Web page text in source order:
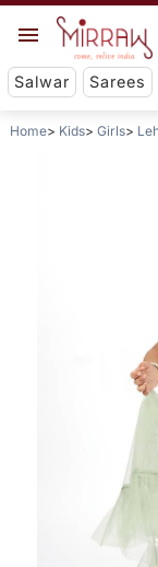
Salwar Sarees
Home Kids Girls